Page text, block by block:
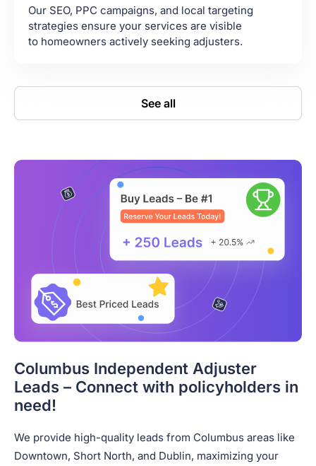
Our SEO, PPC campaigns, and local targeting
strategies ensure your services are visible
to homeowners actively seeking adjusters.
See all
Columbus Independent Adjuster
Leads – Connect with policyholders in
need!
We provide high-quality leads from Columbus areas like
Downtown, Short North, and Dublin, maximizing your